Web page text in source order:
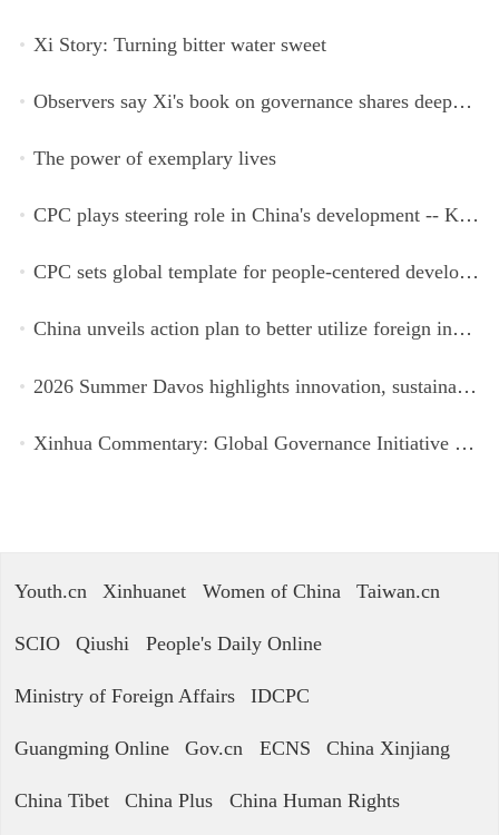
Xi Story: Turning bitter water sweet
Observers say Xi's book on governance shares deeper insights into contemporary China
The power of exemplary lives
CPC plays steering role in China's development -- Kyrgyz expert
CPC sets global template for people-centered development, says Zimbabwean ruling-party official
China unveils action plan to better utilize foreign investment
2026 Summer Davos highlights innovation, sustainability, cooperation
Xinhua Commentary: Global Governance Initiative offers guidance for a more just, equitable world
Youth.cn Xinhuanet Women of China Taiwan.cn
SCIO Qiushi People's Daily Online
Ministry of Foreign Affairs IDCPC
Guangming Online Gov.cn ECNS China Xinjiang
China Tibet China Plus China Human Rights